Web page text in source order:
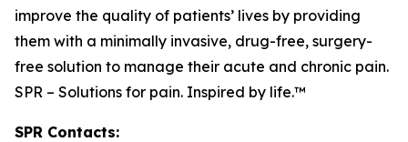
improve the quality of patients’ lives by providing
them with a minimally invasive, drug-free, surgery-
free solution to manage their acute and chronic pain.
SPR – Solutions for pain. Inspired by life.™
SPR Contacts: